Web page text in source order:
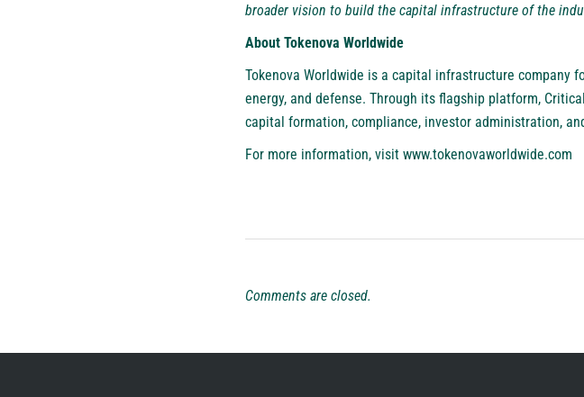
broader vision to build the capital infrastructure of the
About Tokenova Worldwide
Tokenova Worldwide is a capital infrastructure company
energy, and defense. Through its flagship platform,
capital formation, compliance, investor administration,
For more information, visit www.tokenovaworldwide.com
Comments are closed.